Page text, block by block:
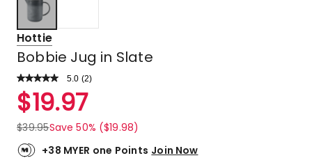
Hottie
Bobbie Jug in Slate
5.0 Read
Review.
Same
link.
(2)
Rated
5.0
out
of
5
$19.97
$39.95Save 50% ($19.98)
+38 MYER one Points Join Now